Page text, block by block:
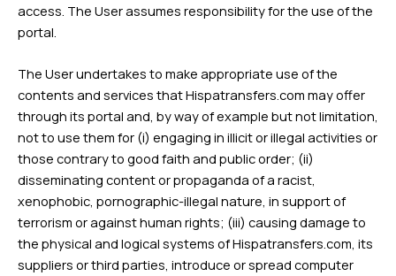
access. The User assumes responsibility for the use of the
portal.
The User undertakes to make appropriate use of the
contents and services that Hispatransfers.com may offer
through its portal and, by way of example but not limitation,
not to use them for (i) engaging in illicit or illegal activities or
those contrary to good faith and public order; (ii)
disseminating content or propaganda of a racist,
xenophobic, pornographic-illegal nature, in support of
terrorism or against human rights; (iii) causing damage to
the physical and logical systems of Hispatransfers.com, its
suppliers or third parties, introduce or spread computer